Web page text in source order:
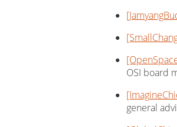
OSI board
general